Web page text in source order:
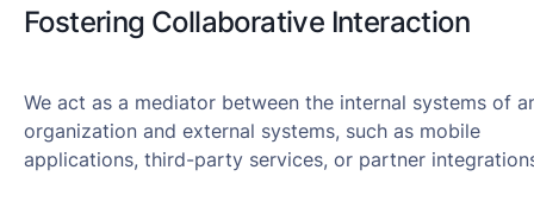
Fostering Collaborative Interaction
We act as a mediator between the internal systems of
organization and external systems, such as mobile
applications, third-party services, or partner